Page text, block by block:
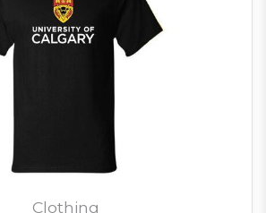
Clothing